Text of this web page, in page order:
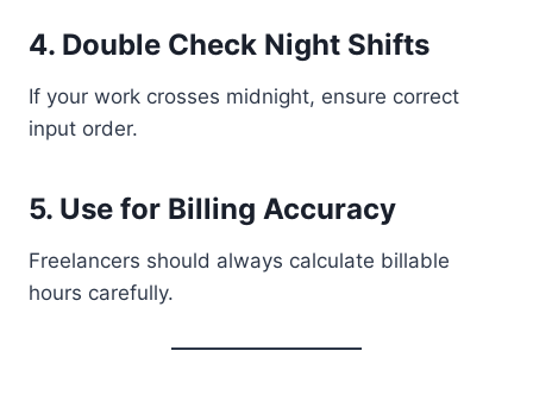
4. Double Check Night Shifts
If your work crosses midnight, ensure correct
input order.
5. Use for Billing Accuracy
Freelancers should always calculate billable
hours carefully.